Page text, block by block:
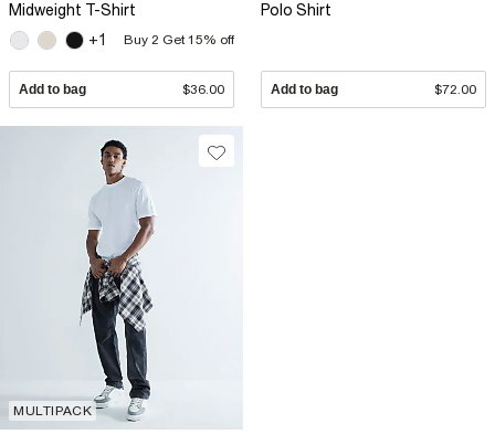
Midweight T-Shirt
+1
Buy 2 Get 15% off
Add to bag $36.00
Polo Shirt
Add to bag $72.00
MULTIPACK